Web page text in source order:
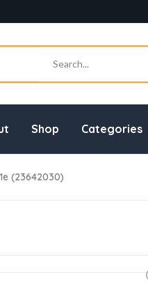
Shop Categories
(23642030)